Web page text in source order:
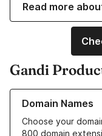
Read more
Gandi
Domain Names
Choose your
800 domain
Learn more about our